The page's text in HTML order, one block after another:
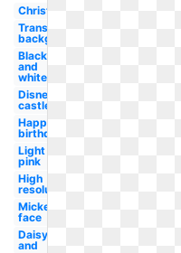
Christmas
Transparent
background
Black
and
white
Disney
castle
Happy
birthday
Light
pink
High
resolution
Mickey
face
Daisy
and